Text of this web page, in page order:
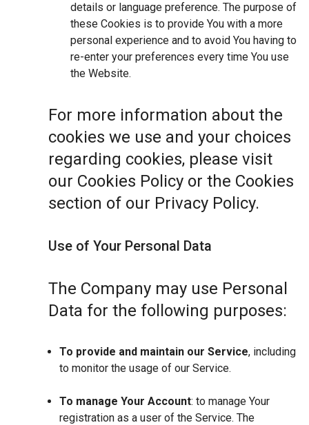
details or language preference. The purpose of
these Cookies is to provide You with a more
personal experience and to avoid You having to
re-enter your preferences every time You use
the Website.
For more information about the
cookies we use and your choices
regarding cookies, please visit
our Cookies Policy or the Cookies
section of our Privacy Policy.
Use of Your Personal Data
The Company may use Personal
Data for the following purposes:
To provide and maintain our Service, including
to monitor the usage of our Service.
To manage Your Account: to manage Your
registration as a user of the Service. The